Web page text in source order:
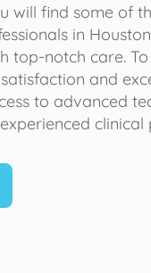
will find some of
in
top-notch care.
and
to advanced
clinical